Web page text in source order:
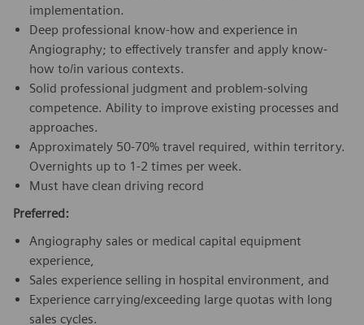
implementation.
Deep professional know-how and experience in
Angiography; to effectively transfer and apply know-
how to/in various contexts.
Solid professional judgment and problem-solving
competence. Ability to improve existing processes and
approaches.
Approximately 50-70% travel required, within territory.
Overnights up to 1-2 times per week.
Must have clean driving record
Preferred:
Angiography sales or medical capital equipment
experience,
Sales experience selling in hospital environment, and
Experience carrying/exceeding large quotas with long
sales cycles.